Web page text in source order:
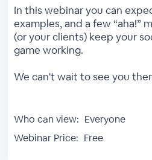
In this webinar you can
examples, and a few “aha!”
(or your clients) keep your
game working.
We can't wait to see you
Who can view: Everyone
Webinar Price: Free